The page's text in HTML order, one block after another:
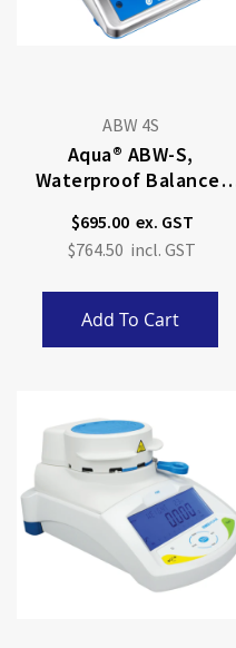
ABW 4S
Aqua® ABW-S,
Waterproof Balance,
$695.00
$764.50
Add To Cart